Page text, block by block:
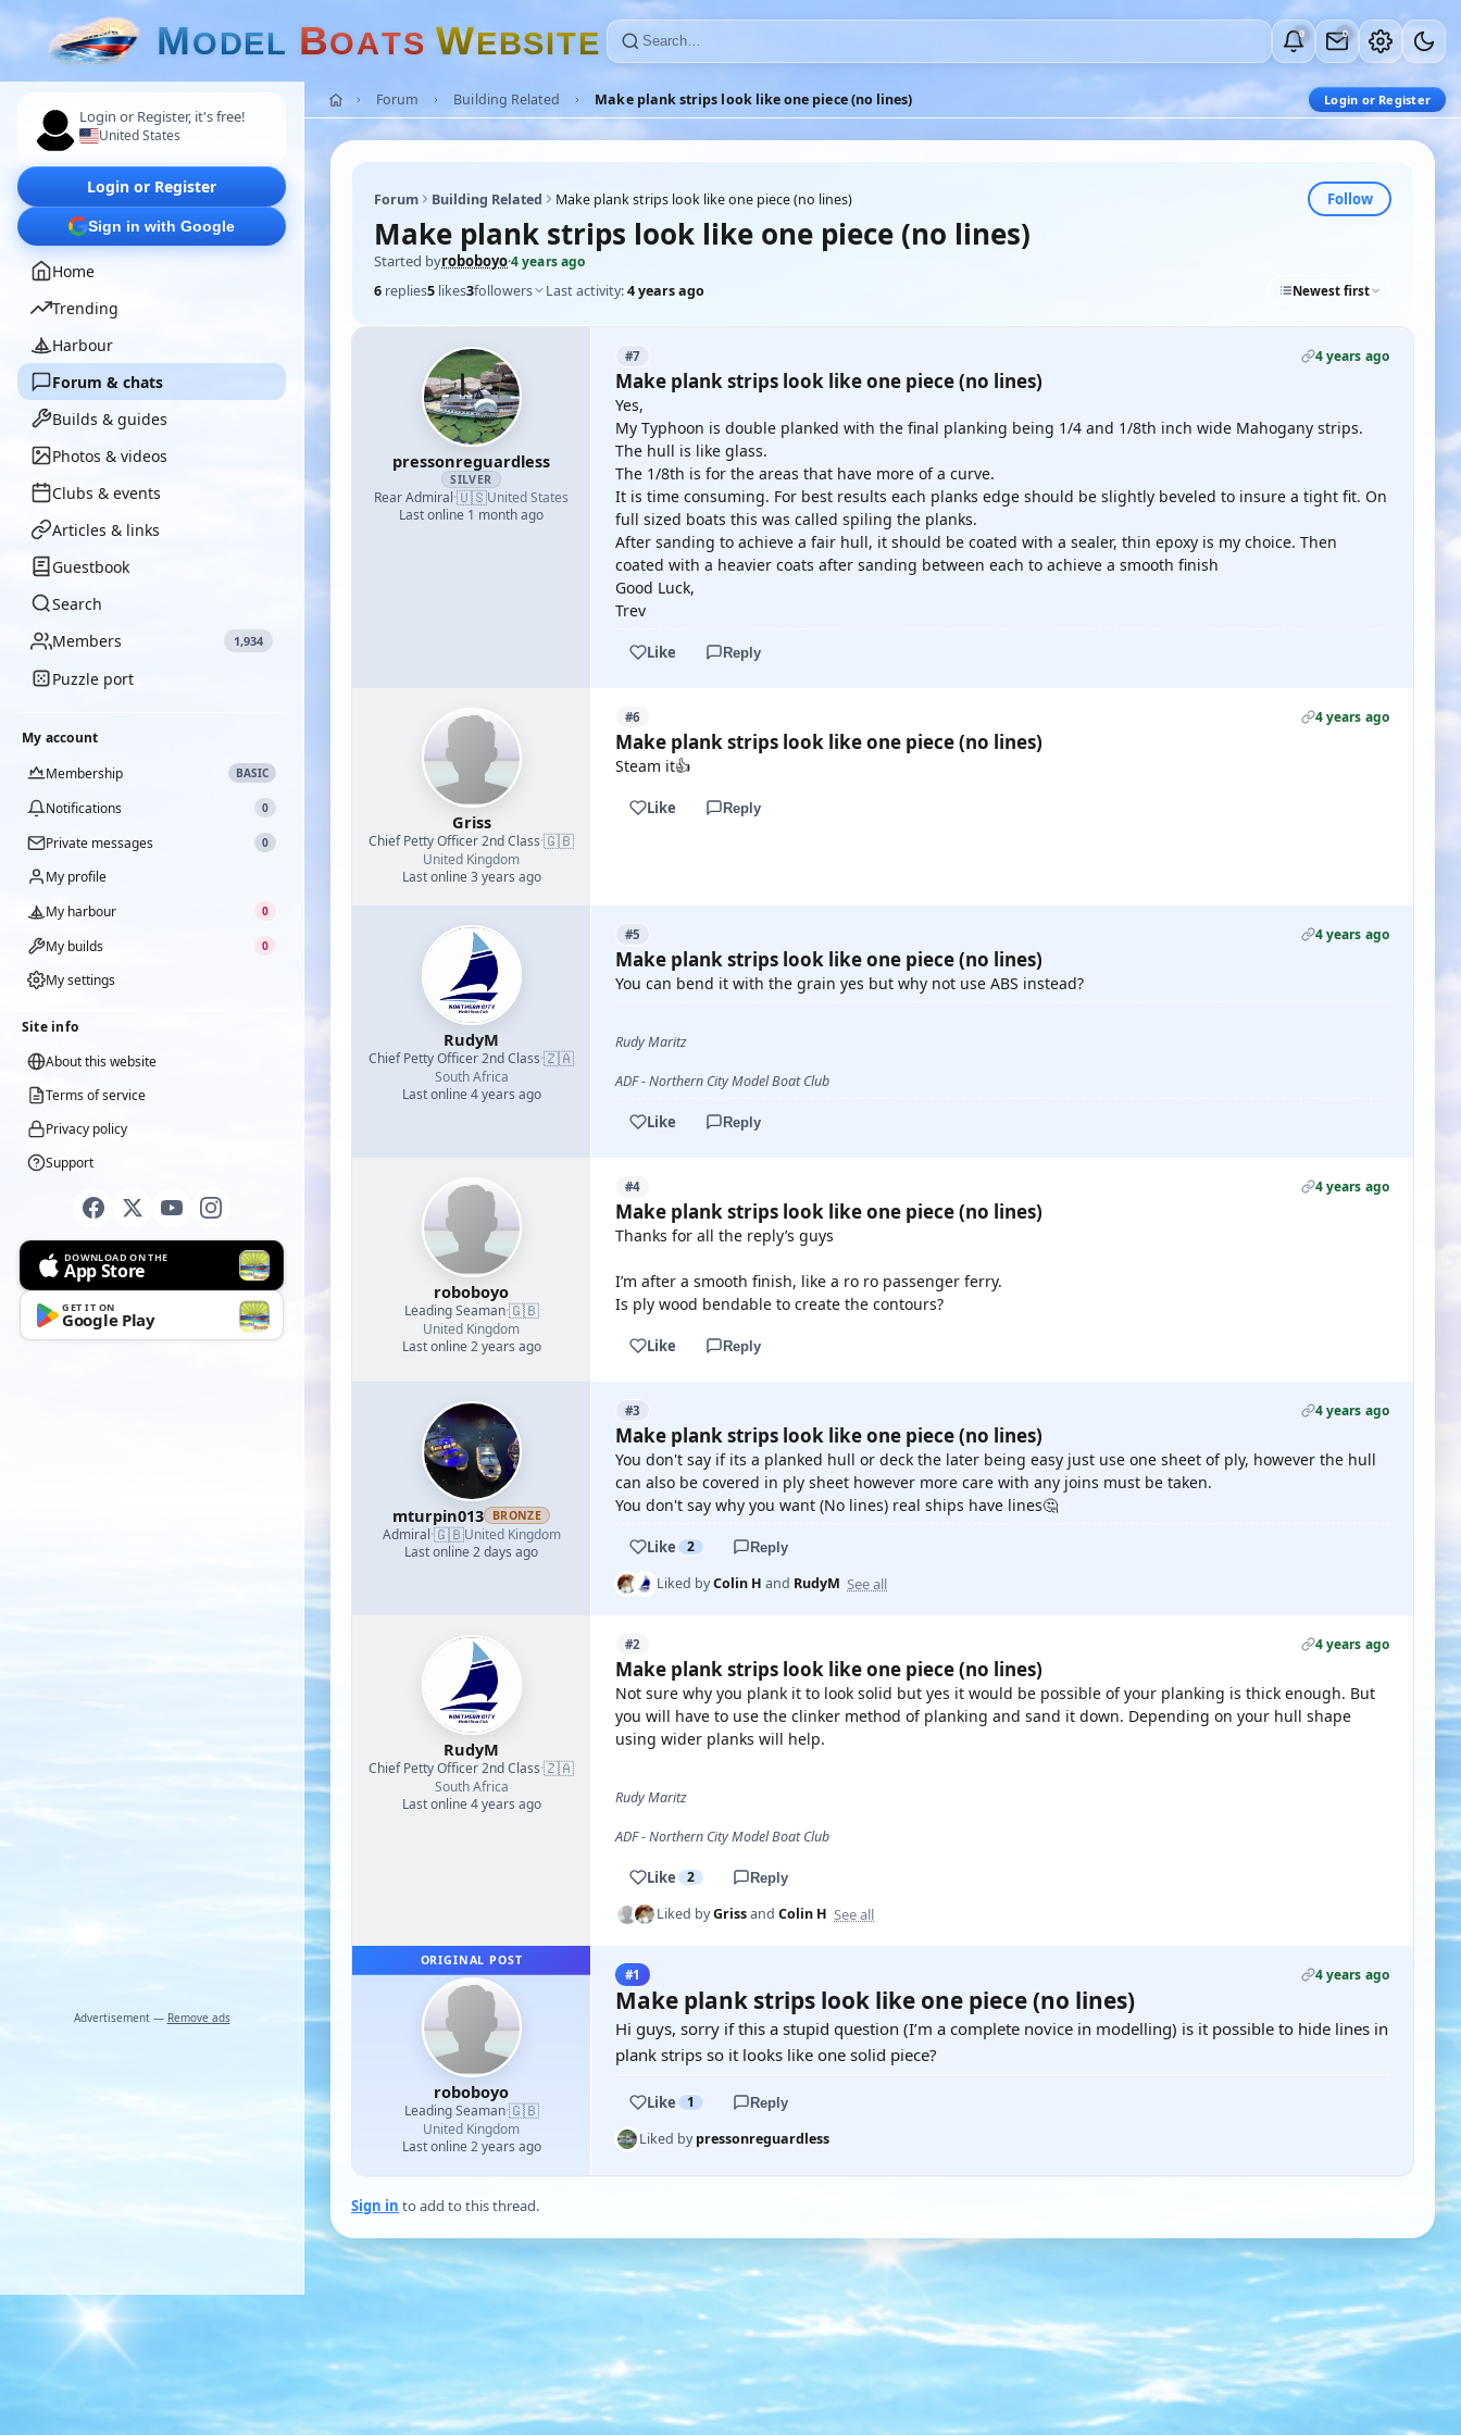
MODEL BOATS WEBSITE 0 0
Login or Register, it's free!
United States
Login or Register
Sign in with Google
Home
Trending
Harbour
Forum & chats
Builds & guides
Photos & videos
Clubs & events
Articles & links
Guestbook
Search
Members
1,934
Puzzle port
My account
Membership
BASIC
Notifications 0
Private messages 0
My profile
My harbour
0
My builds 0
My settings
Site info
About this website
Terms of service
Privacy policy
Support
DOWNLOAD ON THE
App Store
GET IT ON
Google Play
Advertisement — Remove ads
Forum Building Related Make plank strips look like one piece (no lines) Login or Register
Forum Building Related Make plank strips look like one piece (no lines) Follow
Make plank strips look like one piece (no lines)
Started byroboboyo·4 years ago
6 replies5 likes3followers Last activity:4 years ago Newest first
pressonreguardless
SILVER
Rear Admiral·🇺🇸United States
Last online 1 month ago
#7 4 years ago
Make plank strips look like one piece (no lines)
Yes,
My Typhoon is double planked with the final planking being 1/4 and 1/8th inch wide Mahogany strips.
The hull is like glass.
The 1/8th is for the areas that have more of a curve.
It is time consuming. For best results each planks edge should be slightly beveled to insure a tight fit. On
full sized boats this was called spiling the planks.
After sanding to achieve a fair hull, it should be coated with a sealer, thin epoxy is my choice. Then
coated with a heavier coats after sanding between each to achieve a smooth finish
Good Luck,
Trev
Like Reply
Griss
Chief Petty Officer 2nd Class·🇬🇧
United Kingdom
Last online 3 years ago
#6 4 years ago
Make plank strips look like one piece (no lines)
Steam it👍
Like Reply
RudyM
Chief Petty Officer 2nd Class·🇿🇦
South Africa
Last online 4 years ago
#5 4 years ago
Make plank strips look like one piece (no lines)
You can bend it with the grain yes but why not use ABS instead?
Rudy Maritz
ADF - Northern City Model Boat Club
Like Reply
roboboyo
Leading Seaman·🇬🇧
United Kingdom
Last online 2 years ago
#4 4 years ago
Make plank strips look like one piece (no lines)
Thanks for all the reply’s guys
I’m after a smooth finish, like a ro ro passenger ferry.
Is ply wood bendable to create the contours?
Like Reply
mturpin013 BRONZE
Admiral·🇬🇧United Kingdom
Last online 2 days ago
#3 4 years ago
Make plank strips look like one piece (no lines)
You don't say if its a planked hull or deck the later being easy just use one sheet of ply, however the hull
can also be covered in ply sheet however more care with any joins must be taken.
You don't say why you want (No lines) real ships have lines🤔
Like 2 Reply
Liked byColin H and RudyM See all
RudyM
Chief Petty Officer 2nd Class·🇿🇦
South Africa
Last online 4 years ago
#2 4 years ago
Make plank strips look like one piece (no lines)
Not sure why you plank it to look solid but yes it would be possible of your planking is thick enough. But
you will have to use the clinker method of planking and sand it down. Depending on your hull shape
using wider planks will help.
Rudy Maritz
ADF - Northern City Model Boat Club
Like 2 Reply
Liked byGrissand Colin H See all
ORIGINAL POST
roboboyo
Leading Seaman·🇬🇧
United Kingdom
Last online 2 years ago
#1 4 years ago
Make plank strips look like one piece (no lines)
Hi guys, sorry if this a stupid question (I’m a complete novice in modelling) is it possible to hide lines in
plank strips so it looks like one solid piece?
Like 1 Reply
Liked bypressonreguardless
Sign in to add to this thread.